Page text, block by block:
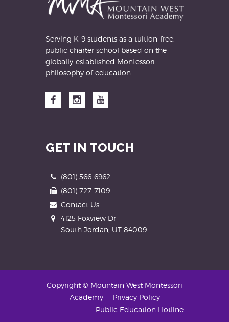
Serving K-9 students as a tuition-free,
public charter school based on the
globally-established Montessori
philosophy of education.
FacebookInstagram
YouTube
GET IN TOUCH
Phone
(801) 566-6962
Fax
(801) 727-7109
Contact Us
Address
4125 Foxview Dr
South Jordan, UT 84009
Copyright © Mountain West Montessori
Academy — Privacy Policy
Public Education Hotline